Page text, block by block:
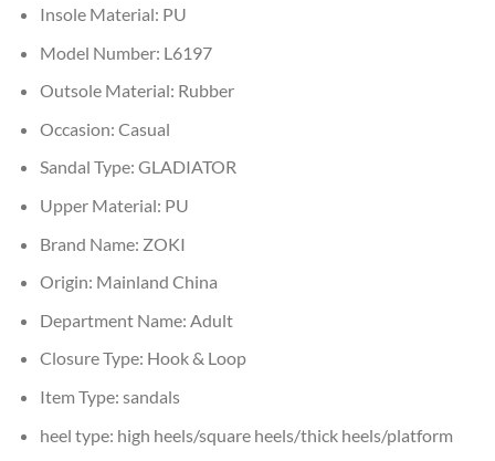
Insole Material: PU
Model Number: L6197
Outsole Material: Rubber
Occasion: Casual
Sandal Type: GLADIATOR
Upper Material: PU
Brand Name: ZOKI
Origin: Mainland China
Department Name: Adult
Closure Type: Hook & Loop
Item Type: sandals
heel type: high heels/square heels/thick heels/platform